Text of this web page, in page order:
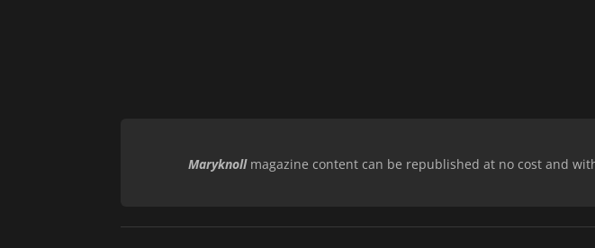
Maryknollmagazine content can be republished at no cost and